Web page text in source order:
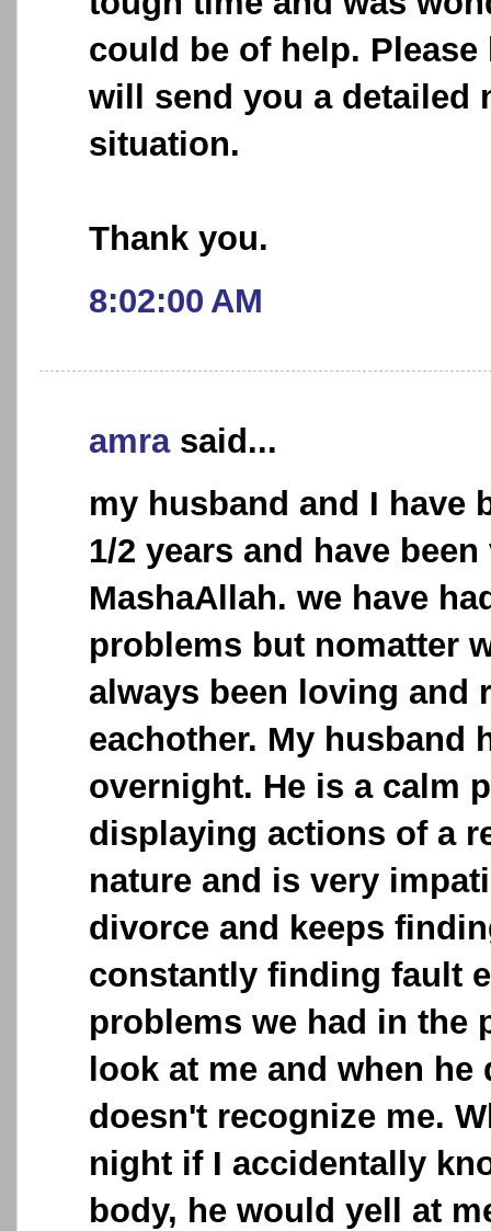
could be of help.
will send you a detailed
situation.
Thank you.
8:02:00 AM
amrasaid...
my husband and I have
1/2 years and have
MashaAllah. we have
problems but nomatter
always been loving and
eachother. My husband
overnight. He is a calm
displaying actions of a
nature and is very
divorce and keeps
constantly finding fault
problems we had in the
look at me and when
doesn't recognize me.
night if I accidentally
body, he would yell at